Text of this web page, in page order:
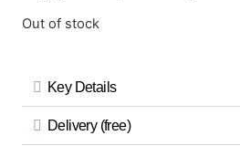
Out of stock
Key Details
Delivery (free)